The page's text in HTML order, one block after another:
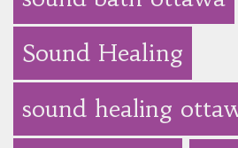
Sound Healing
sound healing